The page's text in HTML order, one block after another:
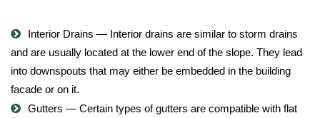
Interior Drains — Interior drains are similar to storm drains
and are usually located at the lower end of the slope. They lead
into downspouts that may either be embedded in the building
facade or on it.
Gutters — Certain types of gutters are compatible with flat